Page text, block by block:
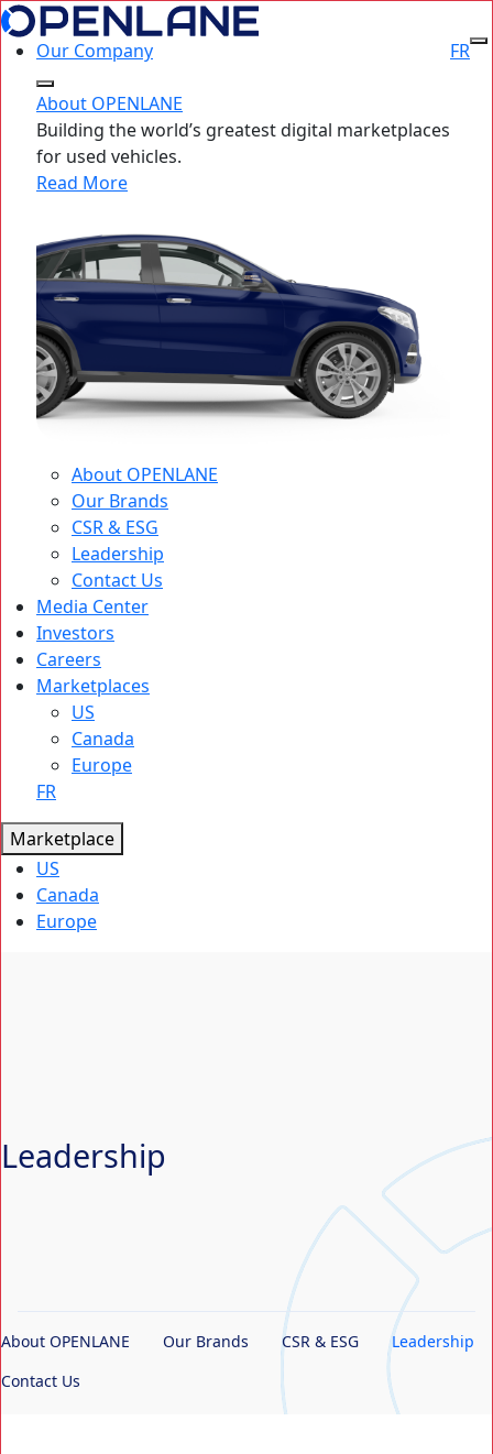
Our Company
About OPENLANE
Building the world’s greatest digital marketplaces
for used vehicles.
Read More
About OPENLANE
Our Brands
CSR & ESG
Leadership
Contact Us
Media Center
Investors
Careers
Marketplaces
US
Canada
Europe
FR
FR
Marketplace
US
Canada
Europe
Leadership
About OPENLANE Our Brands CSR & ESG
Leadership
Contact Us